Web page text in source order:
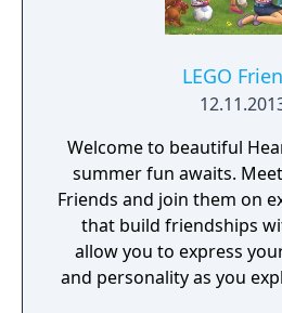
LEGO
Welcome to beautiful
summer fun awaits.
Friends and join them on
that build friendships
allow you to express
and personality as you